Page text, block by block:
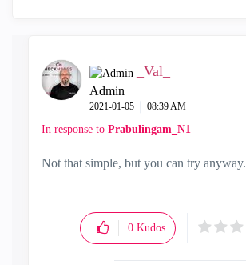
_Val_
Admin
‎2021-01-05 08:39 AM
In response to Prabulingam_N1
Not that simple, but you can try anyway.
0 Kudos